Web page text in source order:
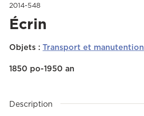
2014-548
Écrin
Objets :Transport et manutention
1850 po-1950 an
Description